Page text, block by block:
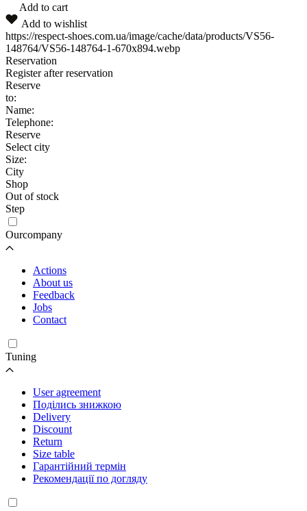
Add to cart
Add to wishlist
https://respect-shoes.com.ua/image/cache/data/products/VS56-
148764/VS56-148764-1-670x894.webp
Reservation
Register after reservation
Reserve
to:
Name:
Telephone:
Reserve
Select city
Size:
City
Shop
Out of stock
Step
Ourcompany
Actions
About us
Feedback
Jobs
Contact
Tuning
User agreement
Поділись знижкою
Delivery
Discount
Return
Size table
Гарантійний термін
Рекомендації по догляду